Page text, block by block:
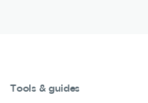
Tools & guides